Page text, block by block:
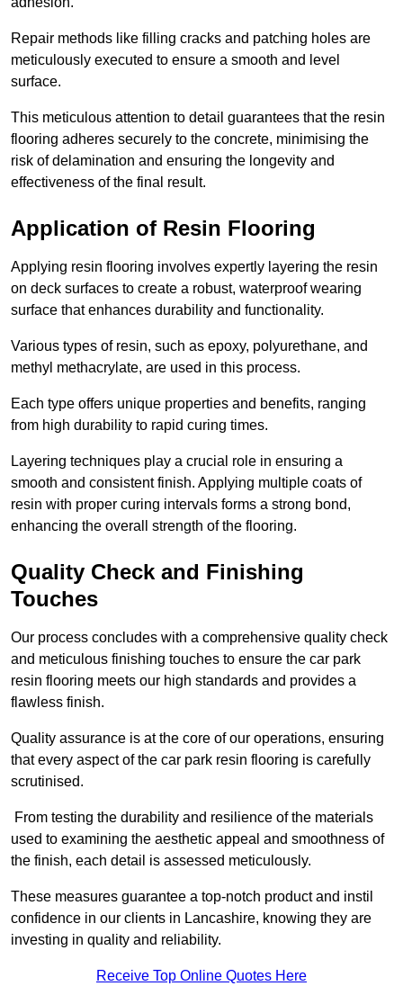
Repair methods like filling cracks and patching holes are
meticulously executed to ensure a smooth and level
surface.
This meticulous attention to detail guarantees that the resin
flooring adheres securely to the concrete, minimising the
risk of delamination and ensuring the longevity and
effectiveness of the final result.
Application of Resin Flooring
Applying resin flooring involves expertly layering the resin
on deck surfaces to create a robust, waterproof wearing
surface that enhances durability and functionality.
Various types of resin, such as epoxy, polyurethane, and
methyl methacrylate, are used in this process.
Each type offers unique properties and benefits, ranging
from high durability to rapid curing times.
Layering techniques play a crucial role in ensuring a
smooth and consistent finish. Applying multiple coats of
resin with proper curing intervals forms a strong bond,
enhancing the overall strength of the flooring.
Quality Check and Finishing
Touches
Our process concludes with a comprehensive quality check
and meticulous finishing touches to ensure the car park
resin flooring meets our high standards and provides a
flawless finish.
Quality assurance is at the core of our operations, ensuring
that every aspect of the car park resin flooring is carefully
scrutinised.
From testing the durability and resilience of the materials
used to examining the aesthetic appeal and smoothness of
the finish, each detail is assessed meticulously.
These measures guarantee a top-notch product and instil
confidence in our clients in Lancashire, knowing they are
investing in quality and reliability.
Receive Top Online Quotes Here